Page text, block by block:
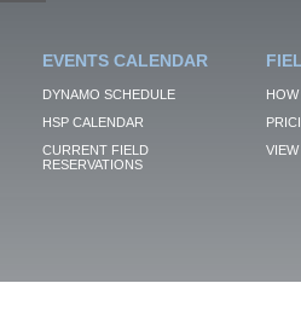
EVENTS CALENDAR
DYNAMO SCHEDULE
HSP CALENDAR
CURRENT FIELD
RESERVATIONS
VIEW